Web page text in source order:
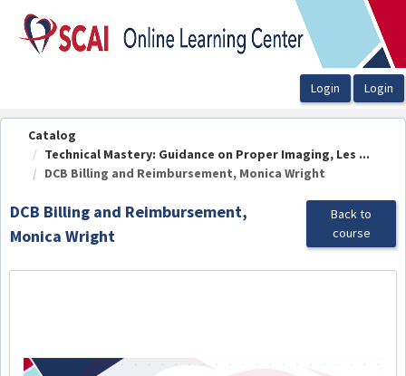
OasisLMS
Catalog
Technical Mastery: Guidance on Proper Imaging, Les ...
DCB Billing and Reimbursement, Monica Wright
DCB Billing and Reimbursement,
Monica Wright
Back to
course